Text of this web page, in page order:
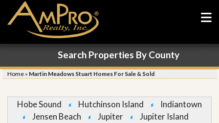
Search Properties By County
Home » Martin Meadows Stuart Homes For Sale & Sold
Hobe Sound Hutchinson Island
Indiantown
Jensen Beach
Jupiter
Jupiter Island